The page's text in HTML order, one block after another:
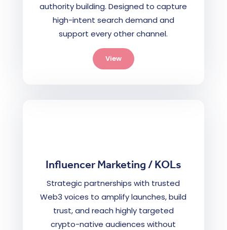
authority building. Designed to capture
high-intent search demand and
support every other channel.
View
Influencer Marketing / KOLs
Strategic partnerships with trusted
Web3 voices to amplify launches, build
trust, and reach highly targeted
crypto-native audiences without